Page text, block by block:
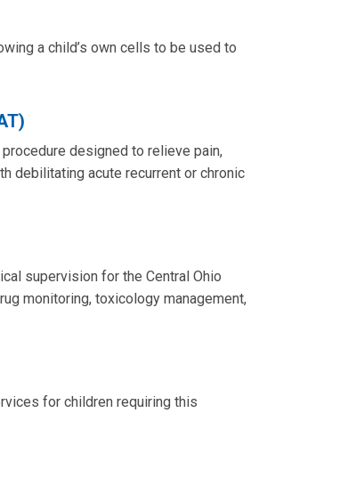
a child’s own cells to be used to
designed to relieve pain,
debilitating acute recurrent or chronic
supervision for the Central Ohio
monitoring, toxicology management,
for children requiring this